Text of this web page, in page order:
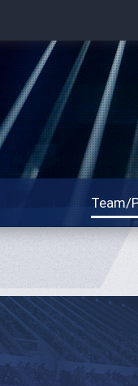
Team/